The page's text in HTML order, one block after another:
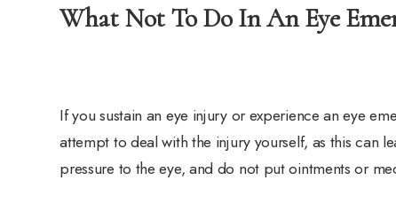
What Not To Do In An Eye
If you sustain an eye injury or experience an eye
attempt to deal with the injury yourself, as this
pressure to the eye, and do not put ointments or